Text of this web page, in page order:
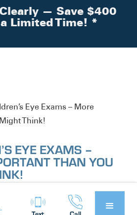
Eye Exams – More
Think!
EYE EXAMS –
THAN YOU
/ North Florida Eye
— Save $400
Limited Time! *